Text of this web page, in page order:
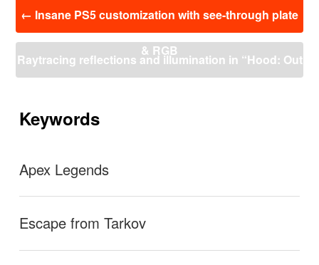
← Insane PS5 customization with see-through plate
& RGB
Raytracing reflections and illumination in “Hood: Out
Keywords
Apex Legends
Escape from Tarkov